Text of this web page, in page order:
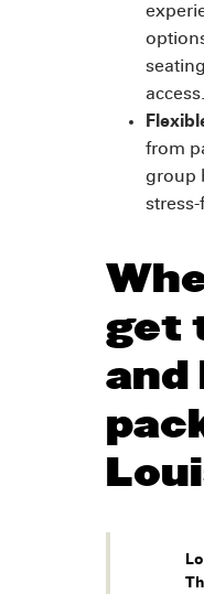
access.
from
group
stress-
get
and